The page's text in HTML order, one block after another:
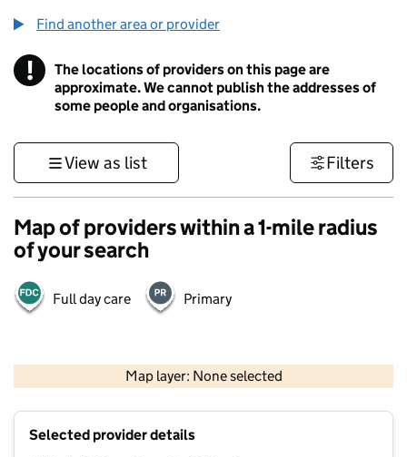
Find another area or provider
! Information
The locations of providers on this page are
approximate. We cannot publish the addresses of
some people and organisations.
View as list Filters
Map of providers within a 1-mile radius
of your search
Full day care Primary
Map layer: None selected
Contains OS data © Crown copyright and database rights 2026
Selected provider details